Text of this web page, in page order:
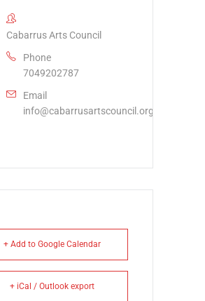
Cabarrus Arts Council
Phone
7049202787
Email
info@cabarrusartscouncil.org
+ Add to Google Calendar
+ iCal / Outlook export